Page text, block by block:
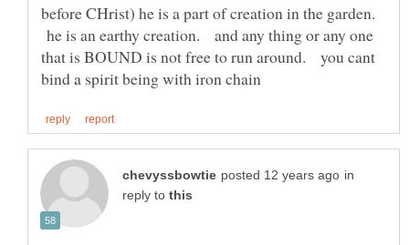
before CHrist) he is a part of creation in the garden.
he is an earthy creation. and any thing or any one
that is BOUND is not free to run around. you cant
in
reply to